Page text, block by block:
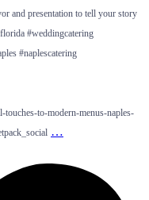
and presentation to tell your story
#weddingcatering
#naplescatering
touches-to-modern-menus-naples-
…